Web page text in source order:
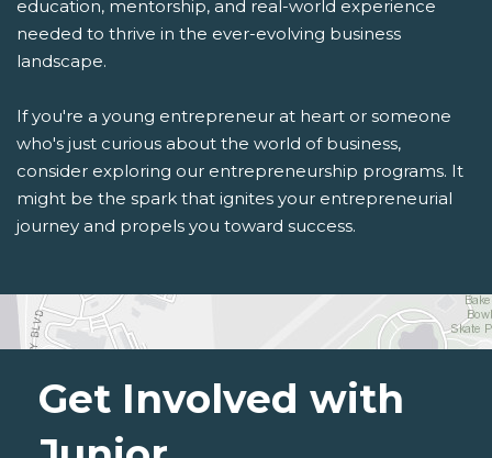
education, mentorship, and real-world experience
needed to thrive in the ever-evolving business
landscape.
If you're a young entrepreneur at heart or someone
who's just curious about the world of business,
consider exploring our entrepreneurship programs. It
might be the spark that ignites your entrepreneurial
journey and propels you toward success.
Get Involved with